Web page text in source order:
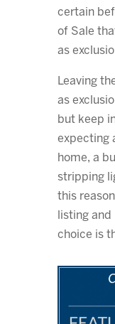
certain
of Sale
as
Leaving
as
but keep
expecting
home, a
stripping
this
listing
choice is